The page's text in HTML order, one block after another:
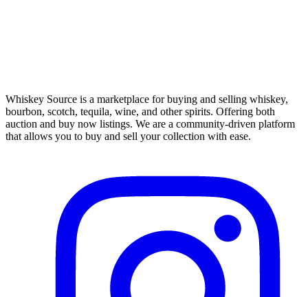
Whiskey Source is a marketplace for buying and selling whiskey,
bourbon, scotch, tequila, wine, and other spirits. Offering both
auction and buy now listings. We are a community-driven platform
that allows you to buy and sell your collection with ease.